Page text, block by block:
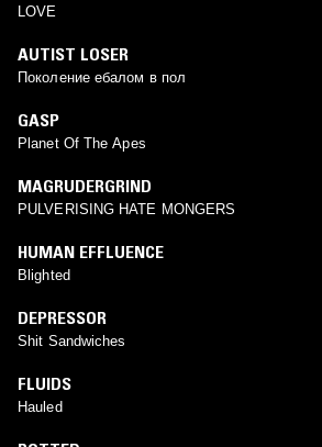
LOVE
AUTIST LOSER
Поколение ебалом в пол
GASP
Planet Of The Apes
MAGRUDERGRIND
PULVERISING HATE MONGERS
HUMAN EFFLUENCE
Blighted
DEPRESSOR
Shit Sandwiches
FLUIDS
Hauled